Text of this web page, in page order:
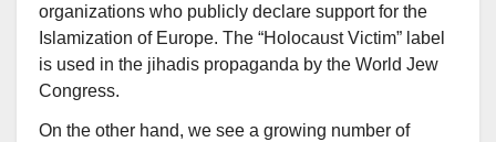
organizations who publicly declare support for the
Islamization of Europe. The “Holocaust Victim” label
is used in the jihadis propaganda by the World Jew
Congress.
On the other hand, we see a growing number of